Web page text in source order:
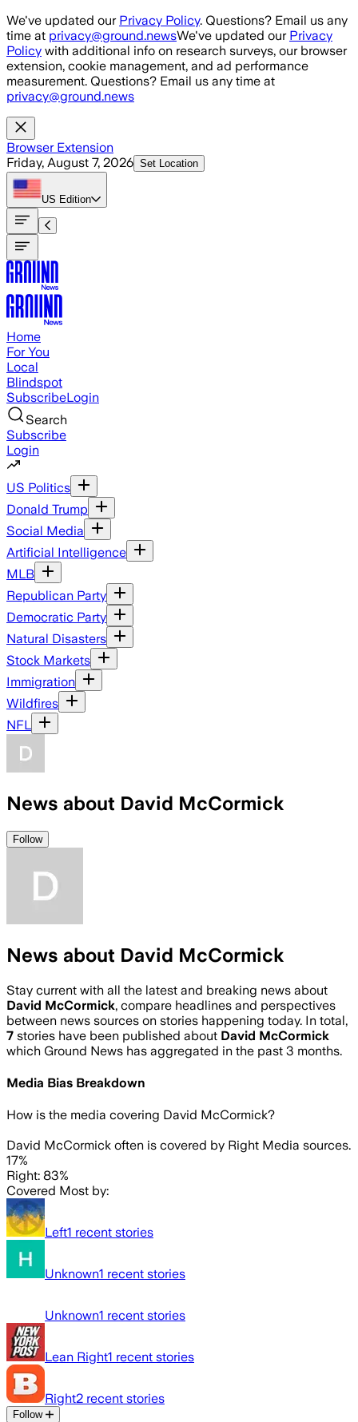
Skip to main content
We've updated our Privacy Policy. Questions? Email us any
time at privacy@ground.newsWe've updated our Privacy
Policy with additional info on research surveys, our browser
extension, cookie management, and ad performance
measurement. Questions? Email us any time at
privacy@ground.news
Browser Extension
Friday, August 7, 2026 Set Location
US Edition
Home
For You
Local
Blindspot
SubscribeLogin
Search
Subscribe
Login
US Politics
Donald Trump
Social Media
Artificial Intelligence
MLB
Republican Party
Democratic Party
Natural Disasters
Stock Markets
Immigration
Wildfires
NFL
News about David McCormick
Follow
News about David McCormick
Stay current with all the latest and breaking news about
David McCormick, compare headlines and perspectives
between news sources on stories happening today. In total,
7 stories have been published about David McCormick
which Ground News has aggregated in the past 3 months.
Media Bias Breakdown
How is the media covering David McCormick?
David McCormick often is covered by Right Media sources.
17%
Right: 83%
Covered Most by:
Left1 recent stories
Unknown1 recent stories
Unknown1 recent stories
Lean Right1 recent stories
Right2 recent stories
Follow